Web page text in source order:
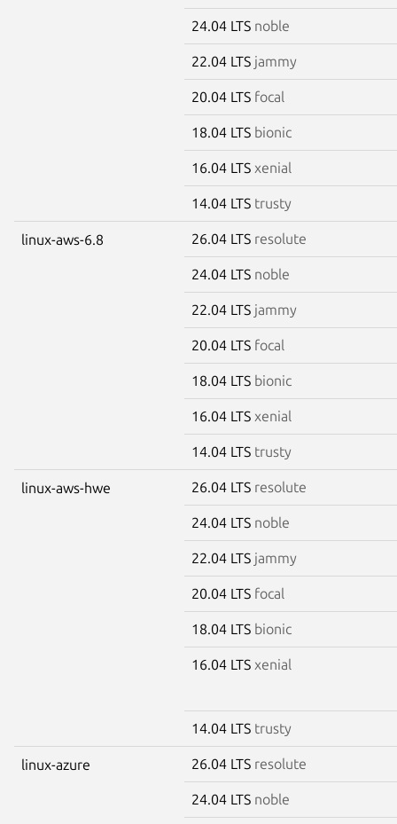
24.04 LTS noble
22.04 LTS jammy
20.04 LTS focal
18.04 LTS bionic
16.04 LTS xenial
14.04 LTS trusty
linux-aws-6.8 26.04 LTS resolute
24.04 LTS noble
22.04 LTS jammy
20.04 LTS focal
18.04 LTS bionic
16.04 LTS xenial
14.04 LTS trusty
linux-aws-hwe 26.04 LTS resolute
24.04 LTS noble
22.04 LTS jammy
20.04 LTS focal
18.04 LTS bionic
16.04 LTS xenial
14.04 LTS trusty
linux-azure 26.04 LTS resolute
24.04 LTS noble